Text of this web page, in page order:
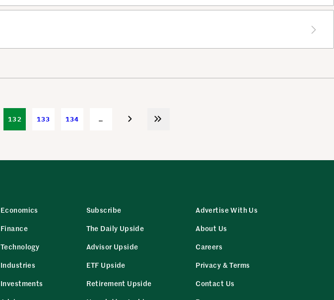
132 133 134 …
Economics
Finance
Technology
Industries
Investments
Subscribe
The Daily Upside
Advisor Upside
ETF Upside
Retirement Upside
Advertise With Us
About Us
Careers
Privacy & Terms
Contact Us